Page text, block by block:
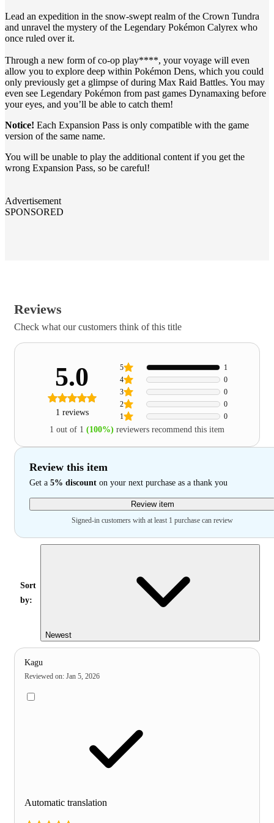
Lead an expedition in the snow-swept realm of the Crown Tundra
and unravel the mystery of the Legendary Pokémon Calyrex who
once ruled over it.
Through a new form of co-op play****, your voyage will even
allow you to explore deep within Pokémon Dens, which you could
only previously get a glimpse of during Max Raid Battles. You may
even see Legendary Pokémon from past games Dynamaxing before
your eyes, and you’ll be able to catch them!
Notice! Each Expansion Pass is only compatible with the game
version of the same name.
You will be unable to play the additional content if you get the
wrong Expansion Pass, so be careful!
Advertisement
SPONSORED
Reviews
Check what our customers think of this title
5.0
1 reviews 1 0
2 0
3 0
4 0
5 1
1 out of 1 (100%) reviewers recommend this item
Review this item
Get a 5% discount on your next purchase as a thank you
Review item
Signed-in customers with at least 1 purchase can review
Sort
by:
Newest
Kagu
Reviewed on: Jan 5, 2026
Automatic translation